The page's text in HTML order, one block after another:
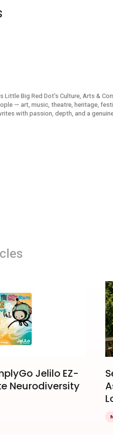
Little Big Red Dot's Culture, Arts &
— art, music, theatre, heritage,
with passion, depth, and a
Jelilo EZ-
Neurodiversity